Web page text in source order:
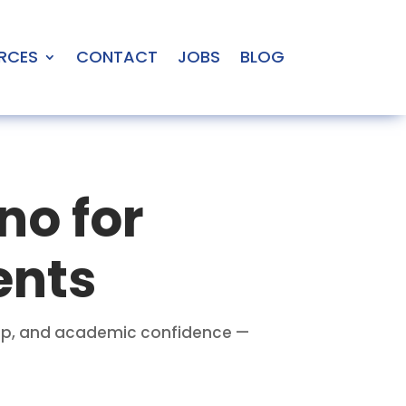
CONTACT JOBS BLOG
for
and academic confidence —